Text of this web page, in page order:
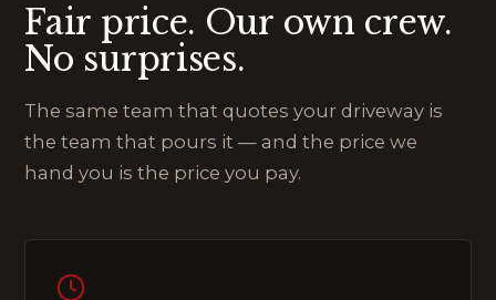
Fair price. Our own crew.
No surprises.
The same team that quotes your driveway is
the team that pours it — and the price we
hand you is the price you pay.